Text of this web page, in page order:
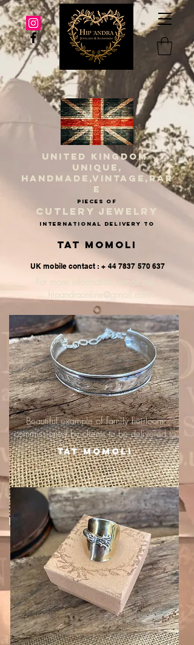
UNITED KINGDOM
UNIQUE,
HANDMADE,VINTAGE,RAR
E
PIECES OF
CUTLERY JEWELRY
INternational delivery to
Tat Momoli
UK mobile contact : + 44 7837 570 637
For more information, email me :
hipandraonline@gmail.com
Beautiful example of family heirloom
commissioned by clients to be delivered to
Tat Momoli